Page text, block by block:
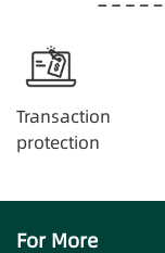
Transaction
protection
For More